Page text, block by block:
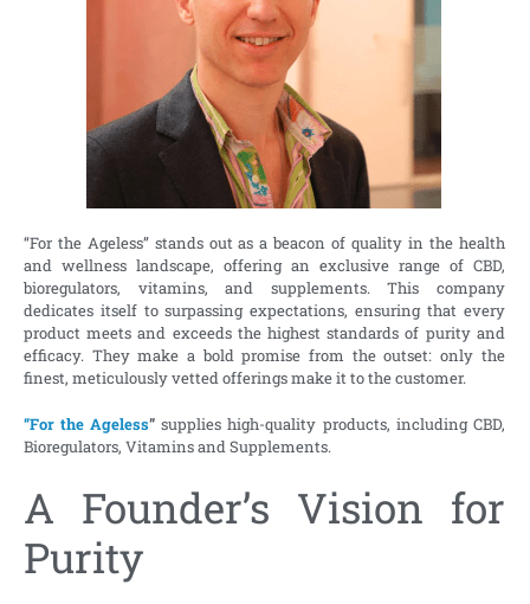
“For the Ageless” stands out as a beacon of quality in the health
and wellness landscape, offering an exclusive range of CBD,
bioregulators, vitamins, and supplements. This company
dedicates itself to surpassing expectations, ensuring that every
product meets and exceeds the highest standards of purity and
efficacy. They make a bold promise from the outset: only the
finest, meticulously vetted offerings make it to the customer.
“For the Ageless”supplies high-quality products, including CBD,
Bioregulators, Vitamins and Supplements.
A Founder’s Vision for
Purity